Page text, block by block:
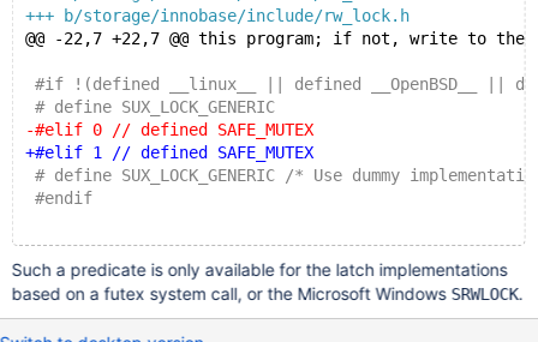
member named 'is_write_locked' in 'srw_lock_impl<false>'
ut_ad(latch.is_write_locked());
+++ b/storage/innobase/include/rw_lock.h
@@ -22,7 +22,7 @@ this program; if not, write to
#if !(defined __linux__ || defined __OpenBSD__ ||
# define SUX_LOCK_GENERIC
-#elif 0 // defined SAFE_MUTEX
+#elif 1 // defined SAFE_MUTEX
# define SUX_LOCK_GENERIC /* Use dummy
#endif
Such a predicate is only available for the latch implementations
based on a futex system call, or the Microsoft Windows SRWLOCK.